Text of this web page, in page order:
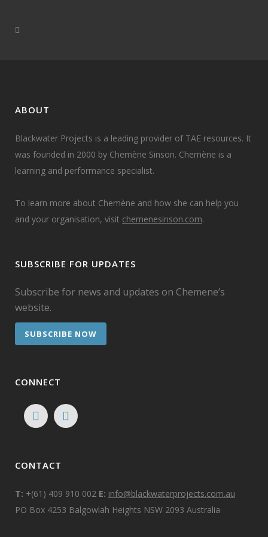
ABOUT
Blackwater Projects is a leading provider of TAE resources. It
was founded in 2000 by Chemène Sinson. Chemène is a
learning and performance specialist.
To learn more about Chemène and how she can help you
and your organisation, visit chemenesinson.com.
SUBSCRIBE FOR UPDATES
Subscribe for news and updates on Chemene’s
website.
SUBSCRIBE NOW
CONNECT
CONTACT
T: +(61) 409 910 002 E: info@blackwaterprojects.com.au
PO Box 4253 Balgowlah Heights NSW 2093 Australia